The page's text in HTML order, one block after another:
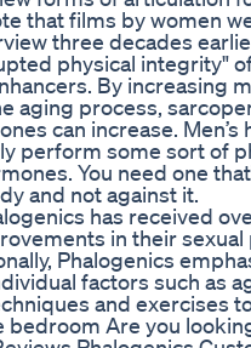
that films by women
three decades
physical integrity"
By increasing
aging process,
can increase.
perform some sort of
You need one
and not against it.
has received
in their
Phalogenics
factors such as
and exercises
Are you